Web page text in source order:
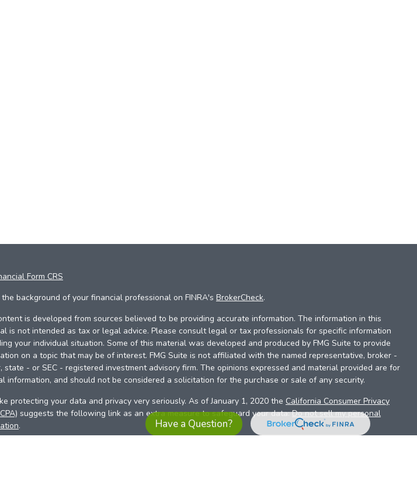
Have a Question?
Form CRS
the background of your financial professional on FINRA's BrokerCheck.
is developed from sources believed to be providing accurate information. The information in this
is not intended as tax or legal advice. Please consult legal or tax professionals for specific information
your individual situation. Some of this material was developed and produced by FMG Suite to provide
on a topic that may be of interest. FMG Suite is not affiliated with the named representative, broker -
state - or SEC - registered investment advisory firm. The opinions expressed and material provided are for
information, and should not be considered a solicitation for the purchase or sale of any security.
protecting your data and privacy very seriously. As of January 1, 2020 the California Consumer Privacy
suggests the following link as an extra measure to safeguard your data:Do not sell my personal
.